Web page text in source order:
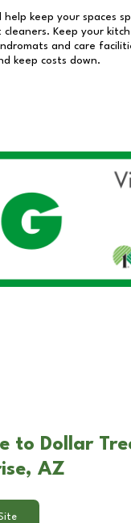
keep your spaces
Keep your
and care
keep costs down.
to Dollar
AZ